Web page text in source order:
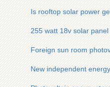
Is rooftop solar power
255 watt 18v solar panel
Foreign sun room
New independent